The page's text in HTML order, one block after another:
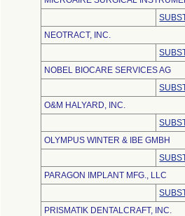
NEOTRACT, INC.
NOBEL BIOCARE SERVICES AG
O&M HALYARD, INC.
OLYMPUS WINTER & IBE GMBH
PARAGON IMPLANT MFG., LLC
PRISMATIK DENTALCRAFT, INC.